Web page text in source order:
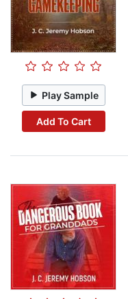
Play Sample
Add To Cart